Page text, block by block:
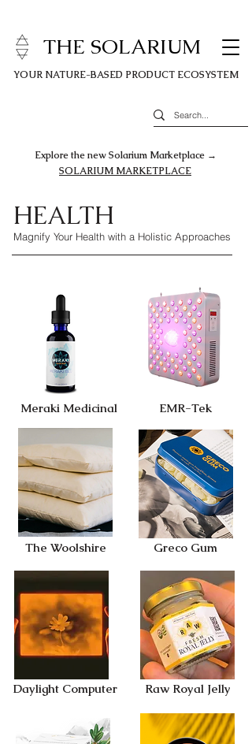
THE SOLARIUM
YOUR NATURE-BASED PRODUCT ECOSYSTEM
Explore the new Solarium Marketplace →
SOLARIUM MARKETPLACE
HEALTH
Magnify Your Health with a Holistic Approaches
Meraki Medicinal
The Woolshire
Daylight Computer
EMR-Tek
Greco Gum
Raw Royal Jelly